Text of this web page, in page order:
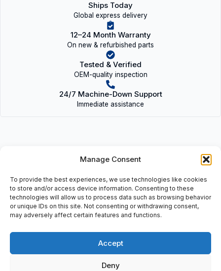
Manage Consent
To provide the best experiences, we use technologies like cookies
to store and/or access device information. Consenting to these
technologies will allow us to process data such as browsing behavior
or unique IDs on this site. Not consenting or withdrawing consent,
may adversely affect certain features and functions.
Accept
Deny
Ships Today
Global express delivery
12–24 Month Warranty
On new & refurbished parts
Tested & Verified
OEM-quality inspection
24/7 Machine-Down Support
Immediate assistance
• IB STME 24 BDI 16/4 (2750170) | IBSTME24BDI16/4(2750170)
• Interbus: 16 digital input, 24V DC, Module Ident: 190, IB ST 24,
BD166/4.